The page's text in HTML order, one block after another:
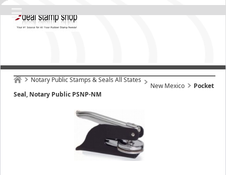
Notary Public Stamps & Seals All States
New Mexico
Pocket
Seal, Notary Public PSNP-NM